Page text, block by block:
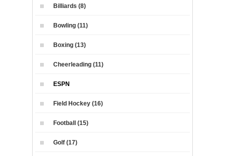
Billiards (8)
Bowling (11)
Boxing (13)
Cheerleading (11)
ESPN
Field Hockey (16)
Football (15)
Golf (17)